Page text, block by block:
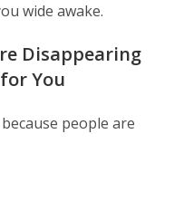
wide awake.
Disappearing
You
people are